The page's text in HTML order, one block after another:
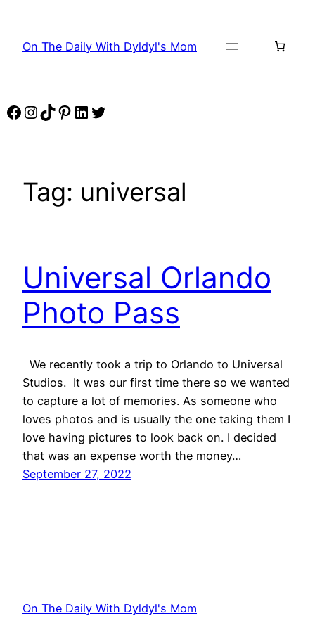
content
On The Daily With Dyldyl's Mom
Facebook
Instagram
TikTok
Pinterest
LinkedIn
Twitter
Tag: universal
Universal Orlando
Photo Pass
We recently took a trip to Orlando to Universal
Studios. It was our first time there so we wanted
to capture a lot of memories. As someone who
loves photos and is usually the one taking them I
love having pictures to look back on. I decided
that was an expense worth the money…
September 27, 2022
On The Daily With Dyldyl's Mom